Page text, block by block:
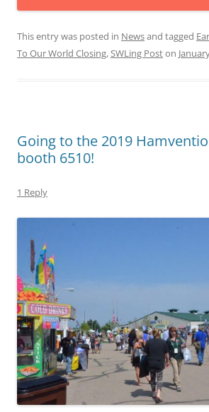
This entry was posted in Newsand tagged
To Our World Closing,SWLing Poston
Going to the 2019
booth 6510!
1 Reply